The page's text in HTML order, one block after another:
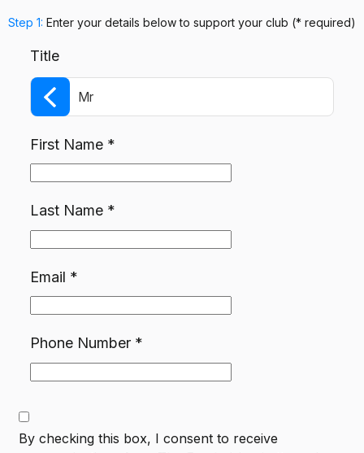
Step 1: Enter your details belowto support your club (* required)
Title
Mr
First Name*
Last Name*
Email *
Phone Number*
By checking this box, I consent to receive